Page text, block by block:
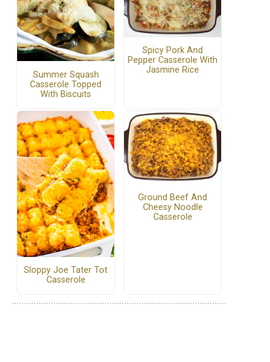
Summer Squash
Casserole Topped
With Biscuits
Spicy Pork And
Pepper Casserole With
Jasmine Rice
Sloppy Joe Tater Tot
Casserole
Ground Beef And
Cheesy Noodle
Casserole